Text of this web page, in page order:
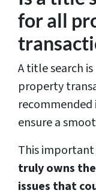
for all
A title search
property
ensure a
This
truly owns
issues that